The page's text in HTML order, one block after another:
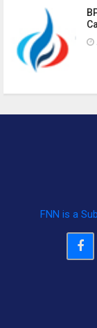
FNN is a